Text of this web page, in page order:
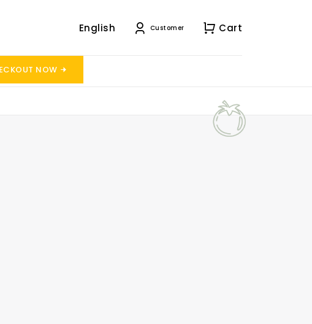
English Customer Cart
NOW